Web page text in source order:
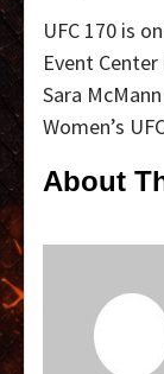
UFC 170 is
Event
Sara
Women’s
About